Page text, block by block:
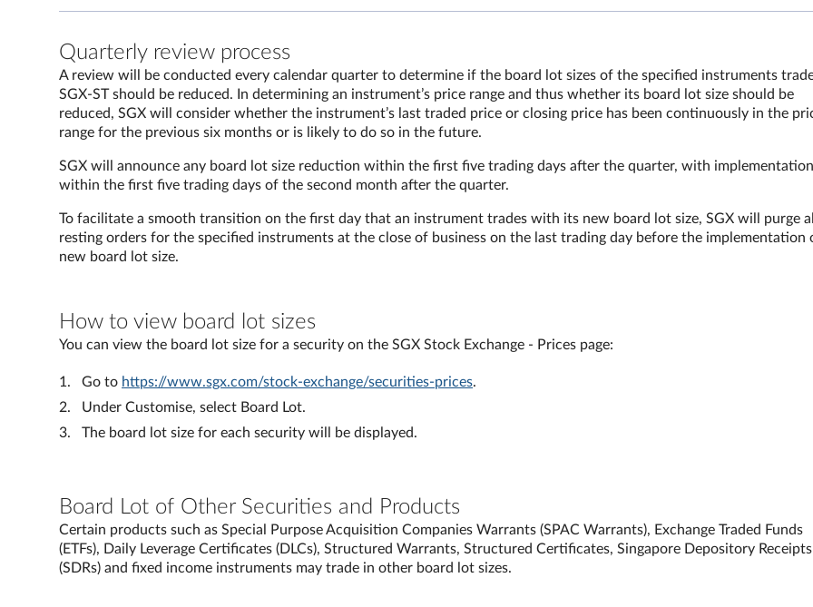
Quarterly review process
A review will be conducted every calendar quarter to determine if the board lot sizes of the specified instruments
SGX-ST should be reduced. In determining an instrument’s price range and thus whether its board lot size should be
reduced, SGX will consider whether the instrument’s last traded price or closing price has been continuously in the
range for the previous six months or is likely to do so in the future.
SGX will announce any board lot size reduction within the first five trading days after the quarter, with implementation
within the first five trading days of the second month after the quarter.
To facilitate a smooth transition on the first day that an instrument trades with its new board lot size, SGX will purge
resting orders for the specified instruments at the close of business on the last trading day before the implementation
new board lot size.
How to view board lot sizes
You can view the board lot size for a security on the SGX Stock Exchange - Prices page:
Go to https://www.sgx.com/stock-exchange/securities-prices.
Under Customise, select Board Lot.
The board lot size for each security will be displayed.
Board Lot of Other Securities and Products
Certain products such as Special Purpose Acquisition Companies Warrants (SPAC Warrants), Exchange Traded Funds
(ETFs), Daily Leverage Certificates (DLCs), Structured Warrants, Structured Certificates, Singapore Depository Receipts
(SDRs) and fixed income instruments may trade in other board lot sizes.